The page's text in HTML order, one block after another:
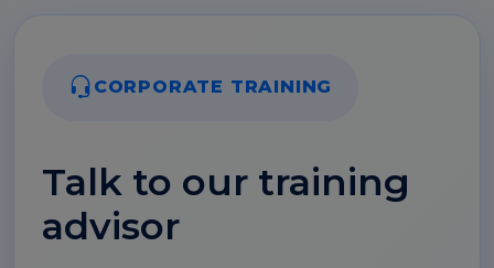
CORPORATE TRAINING
Talk to our training
advisor